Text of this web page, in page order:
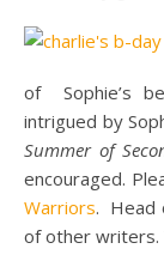
of Sophie’s
intrigued by
Summer of
encouraged.
Warriors. Head
of other writers.